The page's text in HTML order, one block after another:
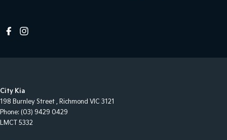
City Kia
198 Burnley Street , Richmond VIC 3121
Phone: (03) 9429 0429
LMCT 5332